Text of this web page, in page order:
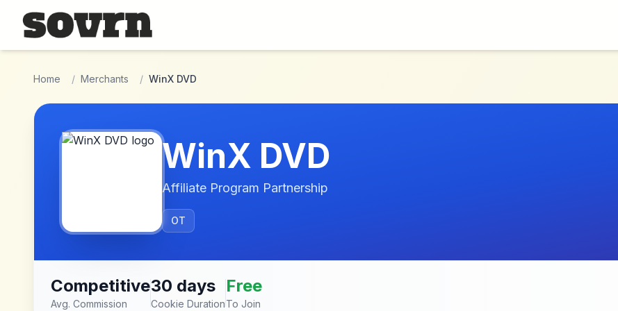
Skip to main content
Home / Merchants / WinX DVD
WinX DVD
Affiliate Program Partnership
OT
Competitive
Avg. Commission
30 days
Cookie Duration
Free
To Join